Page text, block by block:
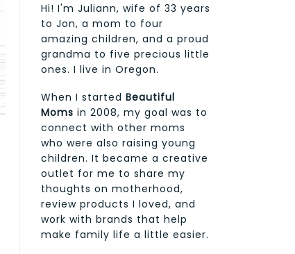
Hi! I'm Juliann, wife of 33 years
to Jon, a mom to four
amazing children, and a proud
grandma to five precious little
ones. I live in Oregon.
When I started Beautiful
Moms in 2008, my goal was to
connect with other moms
who were also raising young
children. It became a creative
outlet for me to share my
thoughts on motherhood,
review products I loved, and
work with brands that help
make family life a little easier.